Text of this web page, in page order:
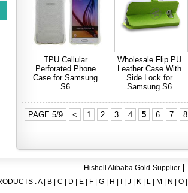
TPU Cellular
Perforated Phone
Case for Samsung
S6
Wholesale Flip PU
Leather Case With
Side Lock for
Samsung S6
PAGE 5/9 < 1 2 3 4 5 6 7 8
Hishell Alibaba Gold-Supplier
:A| B C D E F G H J K L M N O